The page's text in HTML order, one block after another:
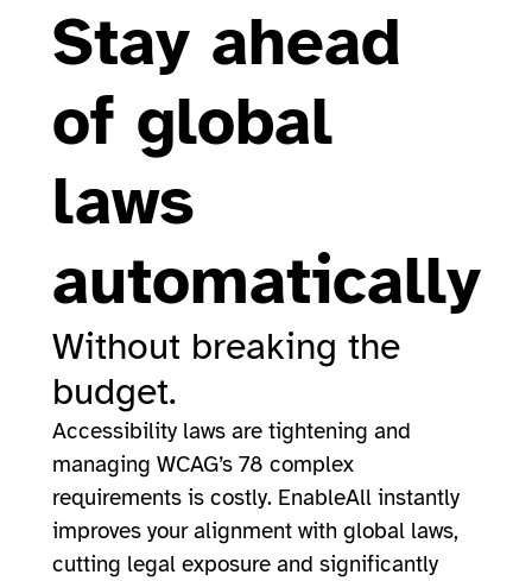
Stay ahead
of global
laws
automatically
Without breaking the
budget.
Accessibility laws are tightening and
managing WCAG’s 78 complex
requirements is costly. EnableAll instantly
improves your alignment with global laws,
cutting legal exposure and significantly